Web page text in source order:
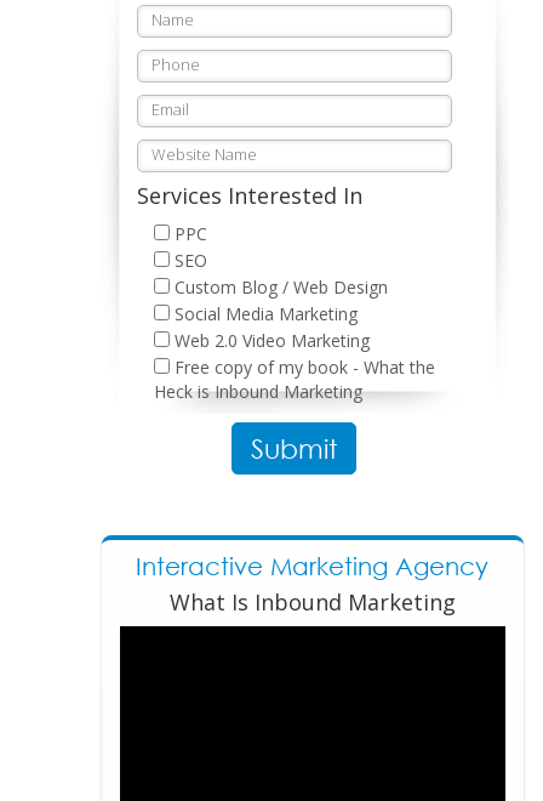
Services Interested In
PPC
SEO
Custom Blog / Web Design
Social Media Marketing
Web 2.0 Video Marketing
Free copy of my book - What the
Heck is Inbound Marketing
Please leave this field empty.
Interactive Marketing Agency
What Is Inbound Marketing